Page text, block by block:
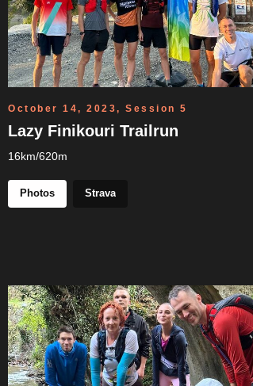
October 14, 2023, Session 5
Lazy Finikouri Trailrun
16km/620m
Photos Strava